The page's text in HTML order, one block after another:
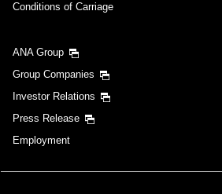
Conditions of Carriage
ANA Group
Group Companies
Investor Relations
Press Release
Employment